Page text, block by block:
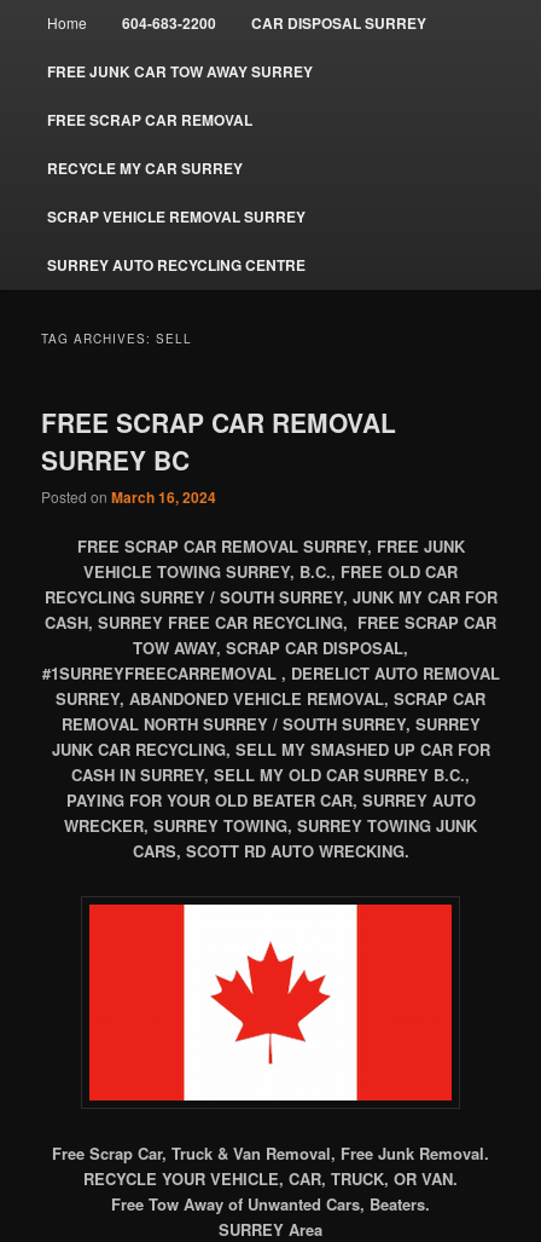
Home 604-683-2200 CAR DISPOSAL SURREY
FREE JUNK CAR TOW AWAY SURREY
FREE SCRAP CAR REMOVAL
RECYCLE MY CAR SURREY
SCRAP VEHICLE REMOVAL SURREY
SURREY AUTO RECYCLING CENTRE
TAG ARCHIVES:SELL
FREE SCRAP CAR REMOVAL
SURREY BC
Posted onMarch 16, 2024
FREE SCRAP CAR REMOVAL SURREY, FREE JUNK
VEHICLE TOWING SURREY, B.C., FREE OLD CAR
RECYCLING SURREY / SOUTH SURREY, JUNK MY CAR FOR
CASH, SURREY FREE CAR RECYCLING, FREE SCRAP CAR
TOW AWAY, SCRAP CAR DISPOSAL,
#1SURREYFREECARREMOVAL , DERELICT AUTO REMOVAL
SURREY, ABANDONED VEHICLE REMOVAL, SCRAP CAR
REMOVAL NORTH SURREY / SOUTH SURREY, SURREY
JUNK CAR RECYCLING, SELL MY SMASHED UP CAR FOR
CASH IN SURREY, SELL MY OLD CAR SURREY B.C.,
PAYING FOR YOUR OLD BEATER CAR, SURREY AUTO
WRECKER, SURREY TOWING, SURREY TOWING JUNK
CARS, SCOTT RD AUTO WRECKING.
Free Scrap Car, Truck & Van Removal, Free Junk Removal.
RECYCLE YOUR VEHICLE, CAR, TRUCK, OR VAN.
Free Tow Away of Unwanted Cars, Beaters.
SURREY Area